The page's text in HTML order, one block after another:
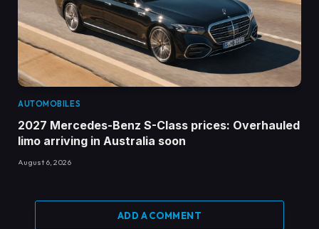
AUTOMOBILES
2027 Mercedes-Benz S-Class prices: Overhauled
limo arriving in Australia soon
August 6, 2026
ADD A COMMENT